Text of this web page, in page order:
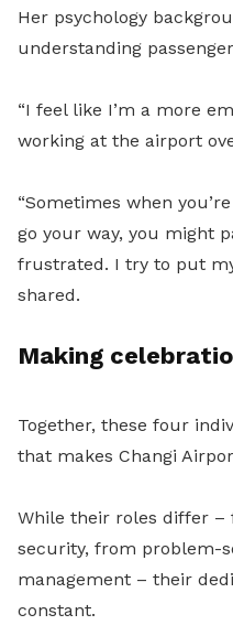
Her psychology
understanding
“I feel like I’m a more
working at the airport
“Sometimes when
go your way, you might
frustrated. I try to put
shared.
Making
Together, these four
that makes Changi
While their roles differ
security, from problem-
management – their
constant.